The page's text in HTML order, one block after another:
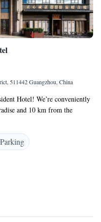
511442 Guangzhou, China
Hotel! We’re conveniently
and 10 km from the
it easy for you to explore the
our hotel offers a
you can relax. Enjoy
stay connected with friends
to welcoming you and
Parking